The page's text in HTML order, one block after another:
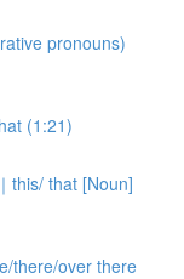
pronouns)
(1:21)
this/ that [Noun]
there/over there